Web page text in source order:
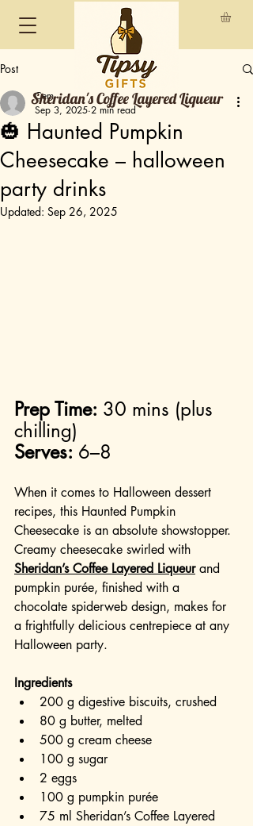
Sheridan's Coffee Layered Liqueur
Post
🎃 Haunted Pumpkin
Cheesecake – halloween
party drinks
Cem
Sep 3, 2025 2 min read
Updated: Sep 26, 2025
Prep Time: 30 mins (plus
chilling)
Serves: 6–8
When it comes to Halloween dessert
recipes, this Haunted Pumpkin
Cheesecake is an absolute showstopper.
Creamy cheesecake swirled with
Sheridan’s Coffee Layered Liqueur and
pumpkin purée, finished with a
chocolate spiderweb design, makes for
a frightfully delicious centrepiece at any
Halloween party.
Ingredients
200 g digestive biscuits, crushed
80 g butter, melted
500 g cream cheese
100 g sugar
2 eggs
100 g pumpkin purée
75 ml Sheridan’s Coffee Layered